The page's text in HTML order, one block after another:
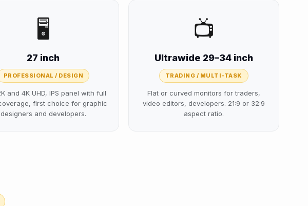
🖥️
27 inch
PROFESSIONAL / DESIGN
and 4K UHD, IPS panel with full
first choice for graphic
designers and developers.
📺
Ultrawide 29–34 inch
TRADING / MULTI-TASK
Flat or curved monitors for traders,
video editors, developers. 21:9 or 32:9
aspect ratio.